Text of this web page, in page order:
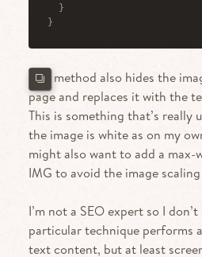
}
}
This method also hides the
page and replaces it with the
This is something that’s really
the image is white as on my
might also want to add a
IMG to avoid the image
I’m not a SEO expert so I
particular technique performs
text content, but at least